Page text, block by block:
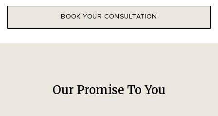
BOOK YOUR CONSULTATION
Our Promise To You